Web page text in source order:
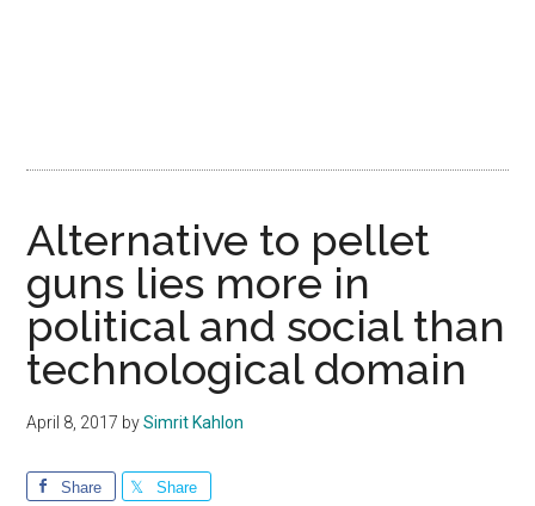
Alternative to pellet
guns lies more in
political and social than
technological domain
April 8, 2017 bySimrit Kahlon
Share Share